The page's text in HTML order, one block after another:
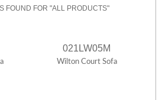
FOUND FOR "ALL PRODUCTS"
021LW05M
Wilton Court Sofa